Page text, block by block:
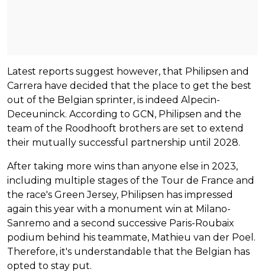
Latest reports suggest however, that Philipsen and
Carrera have decided that the place to get the best
out of the Belgian sprinter, is indeed Alpecin-
Deceuninck. According to GCN, Philipsen and the
team of the Roodhooft brothers are set to extend
their mutually successful partnership until 2028.
After taking more wins than anyone else in 2023,
including multiple stages of the Tour de France and
the race's Green Jersey, Philipsen has impressed
again this year with a monument win at Milano-
Sanremo and a second successive Paris-Roubaix
podium behind his teammate, Mathieu van der Poel.
Therefore, it's understandable that the Belgian has
opted to stay put.